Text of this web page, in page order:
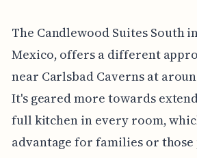
The Candlewood Suites South
Mexico, offers a different
near Carlsbad Caverns at
It's geared more towards
full kitchen in every room,
advantage for families or